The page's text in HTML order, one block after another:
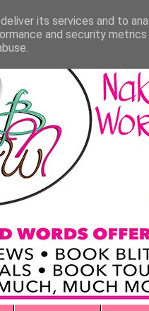
its services and to
and security